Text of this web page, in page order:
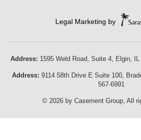
Legal Marketing by
Address: 1595 Weld Road, Suite 4, Elgin, IL
Address: 9114 58th Drive E Suite 100,
567-6991
© 2026 by Casement Group, All